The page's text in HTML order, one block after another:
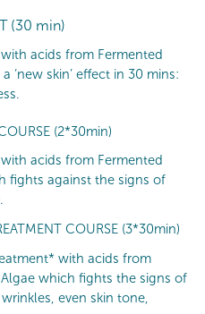
(30 min)
acids from Fermented
‘new skin’ effect in 30 mins:
(2*30min)
acids from Fermented
fights against the signs of
COURSE (3*30min)
with acids from
which fights the signs of
even skin tone,